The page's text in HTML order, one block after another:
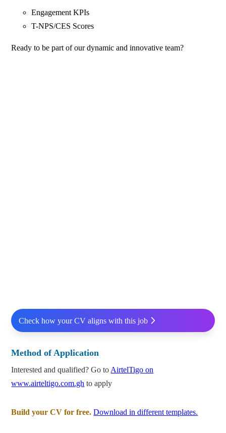
Engagement KPIs
T-NPS/CES Scores
Ready to be part of our dynamic and innovative team?
Check how your CV aligns with this job
Method of Application
Interested and qualified? Go to AirtelTigo on
www.airteltigo.com.gh to apply
Build your CV for free. Download in different templates.